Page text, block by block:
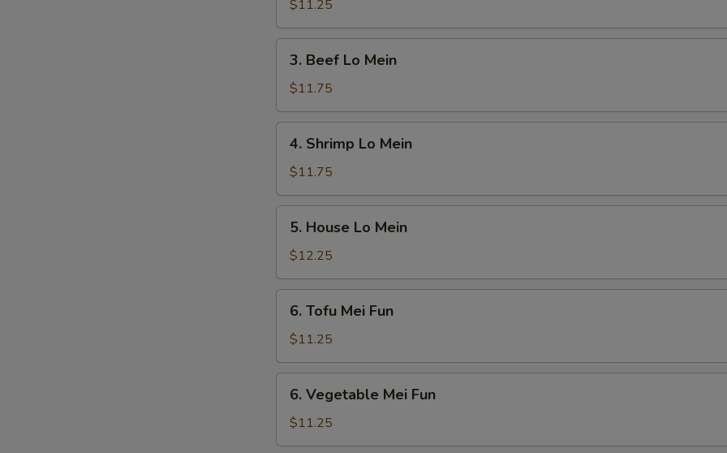
Mein
$11.25
Beef
Lo
Mein
3. Beef Lo Mein
$11.75
Shrimp
Lo
Mein
4. Shrimp Lo Mein
$11.75
House
Lo
Mein
5. House Lo Mein
$12.25
Tofu
Mei
Fun
6. Tofu Mei Fun
$11.25
Vegetable
Mei
Fun
6. Vegetable Mei Fun
$11.25